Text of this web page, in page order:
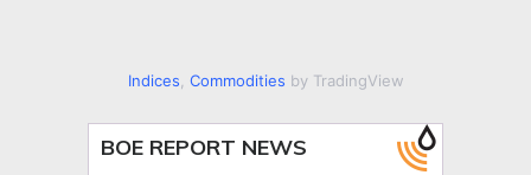
Indices Commodities by TradingView
BOE REPORT NEWS